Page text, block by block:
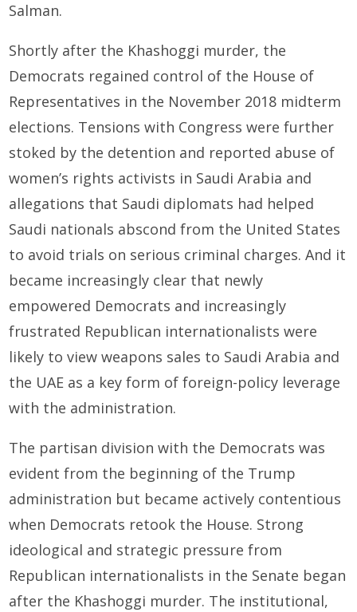
Salman.
Shortly after the Khashoggi murder, the
Democrats regained control of the House of
Representatives in the November 2018 midterm
elections. Tensions with Congress were further
stoked by the detention and reported abuse of
women’s rights activists in Saudi Arabia and
allegations that Saudi diplomats had helped
Saudi nationals abscond from the United States
to avoid trials on serious criminal charges. And it
became increasingly clear that newly
empowered Democrats and increasingly
frustrated Republican internationalists were
likely to view weapons sales to Saudi Arabia and
the UAE as a key form of foreign-policy leverage
with the administration.
The partisan division with the Democrats was
evident from the beginning of the Trump
administration but became actively contentious
when Democrats retook the House. Strong
ideological and strategic pressure from
Republican internationalists in the Senate began
after the Khashoggi murder. The institutional,